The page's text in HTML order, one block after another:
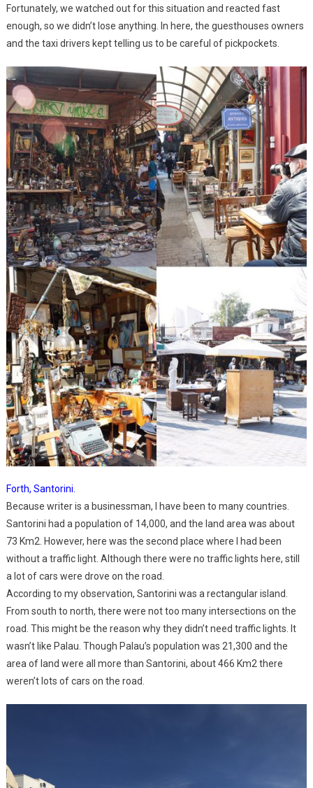
Fortunately, we watched out for this situation and reacted fast
enough, so we didn’t lose anything. In here, the guesthouses owners
and the taxi drivers kept telling us to be careful of pickpockets.
Forth, Santorini.
Because writer is a businessman, I have been to many countries.
Santorini had a population of 14,000, and the land area was about
73 Km2. However, here was the second place where I had been
without a traffic light. Although there were no traffic lights here, still
a lot of cars were drove on the road.
According to my observation, Santorini was a rectangular island.
From south to north, there were not too many intersections on the
road. This might be the reason why they didn’t need traffic lights. It
wasn’t like Palau. Though Palau’s population was 21,300 and the
area of land were all more than Santorini, about 466 Km2 there
weren’t lots of cars on the road.